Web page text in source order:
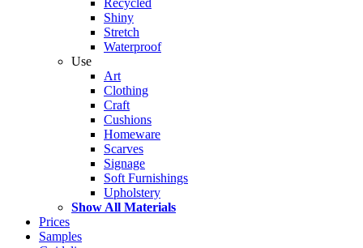
Recycled
Shiny
Stretch
Waterproof
Use
Art
Clothing
Craft
Cushions
Homeware
Scarves
Signage
Soft Furnishings
Upholstery
Show All Materials
Prices
Samples